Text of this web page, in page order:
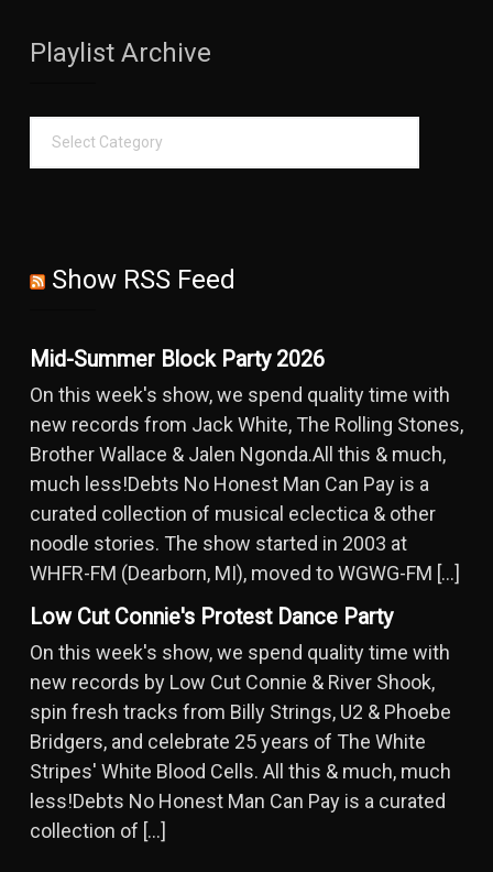
Playlist Archive
Show RSS Feed
Mid-Summer Block Party 2026
On this week's show, we spend quality time with
new records from Jack White, The Rolling Stones,
Brother Wallace & Jalen Ngonda.All this & much,
much less!Debts No Honest Man Can Pay is a
curated collection of musical eclectica & other
noodle stories. The show started in 2003 at
WHFR-FM (Dearborn, MI), moved to WGWG-FM […]
Low Cut Connie's Protest Dance Party
On this week's show, we spend quality time with
new records by Low Cut Connie & River Shook,
spin fresh tracks from Billy Strings, U2 & Phoebe
Bridgers, and celebrate 25 years of The White
Stripes' White Blood Cells. All this & much, much
less!Debts No Honest Man Can Pay is a curated
collection of […]